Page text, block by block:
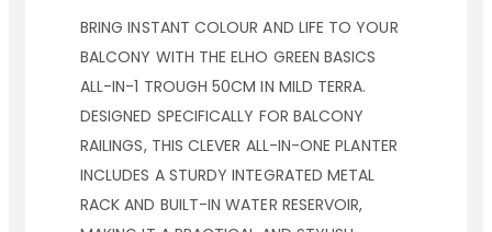
BRING INSTANT COLOUR AND LIFE TO YOUR
BALCONY WITH THE ELHO GREEN BASICS
ALL-IN-1 TROUGH 50CM IN MILD TERRA.
DESIGNED SPECIFICALLY FOR BALCONY
RAILINGS, THIS CLEVER ALL-IN-ONE PLANTER
INCLUDES A STURDY INTEGRATED METAL
RACK AND BUILT-IN WATER RESERVOIR,